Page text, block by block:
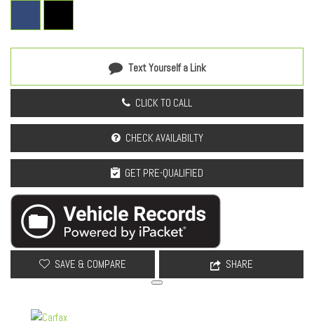
Overhead airbag
Overhead console
Power windows
Power-Folding Heated Exterior Mirrors
Radio: Subaru 12.1" Multimedia System
Radio: Subaru 12.1" Multimedia System with Navigation
Rain sensing wipers
Rear anti-roll bar
Rear Seat Back Protector
Text Yourself a Link
CLICK TO CALL
CHECK AVAILABILTY
GET PRE-QUALIFIED
SAVE & COMPARE SHARE